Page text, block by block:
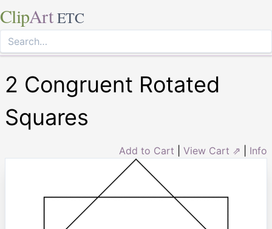
ClipArt ETC
2 Congruent Rotated
Squares
Add to Cart View Cart ⇗ Info